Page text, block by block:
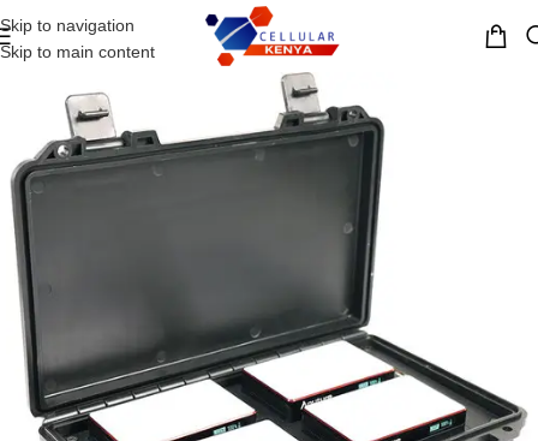
Skip to navigation
Skip to main content
MENU